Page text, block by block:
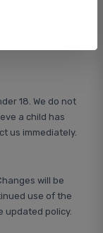
18. We do not
a child has
us immediately.
will be
use of the
updated policy.